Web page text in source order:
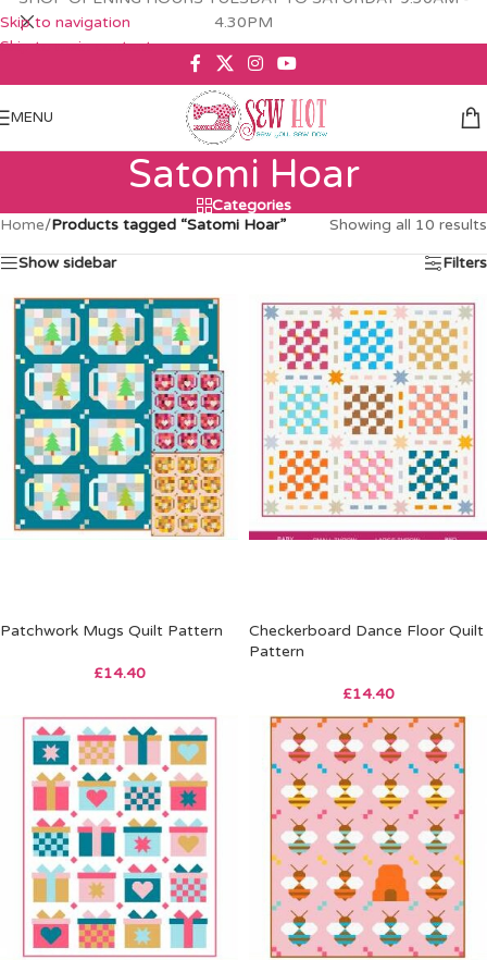
Skip to navigation
Skip to main content
4.30PM
MENU
Satomi Hoar
Categories
Home/Products tagged “Satomi Hoar” Showing all 10 results
Show sidebar Filters
Patchwork Mugs Quilt Pattern
£14.40
Checkerboard Dance Floor Quilt
Pattern
£14.40